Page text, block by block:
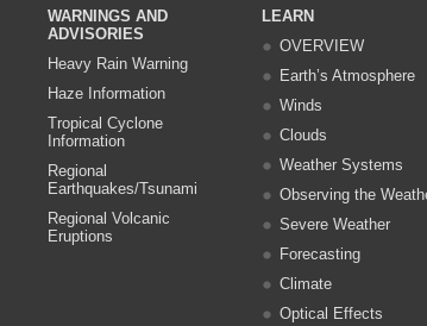
WARNINGS AND
ADVISORIES
Heavy Rain Warning
Haze Information
Tropical Cyclone
Information
Regional
Earthquakes/Tsunami
Regional Volcanic
Eruptions
LEARN
OVERVIEW
Earth’s Atmosphere
Winds
Clouds
Weather Systems
Observing the
Severe Weather
Forecasting
Climate
Optical Effects